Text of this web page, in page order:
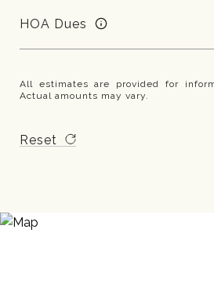
HOA Dues
All estimates are provided for
Actual amounts may vary.
Reset